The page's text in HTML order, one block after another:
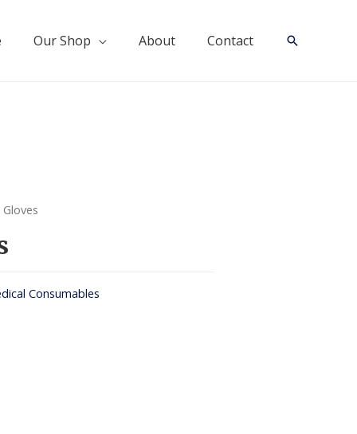
Our Shop About Contact Search
Consumables